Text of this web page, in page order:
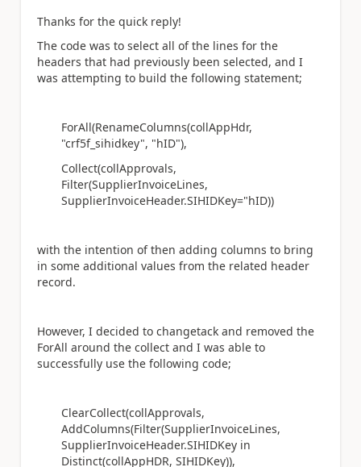
Thanks for the quick reply!
The code was to select all of the lines for the
headers that had previously been selected, and I
was attempting to build the following statement;
ForAll(RenameColumns(collAppHdr,
"crf5f_sihidkey", "hID"),
Collect(collApprovals,
Filter(SupplierInvoiceLines,
SupplierInvoiceHeader.SIHIDKey="hID))
with the intention of then adding columns to bring
in some additional values from the related header
record.
However, I decided to changetack and removed the
ForAll around the collect and I was able to
successfully use the following code;
ClearCollect(collApprovals,
AddColumns(Filter(SupplierInvoiceLines,
SupplierInvoiceHeader.SIHIDKey in
Distinct(collAppHDR, SIHIDKey)),